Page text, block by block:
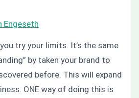
Engeseth
try your limits. It’s the same
by taken your brand to
before. This will expand
ONE way of doing this is